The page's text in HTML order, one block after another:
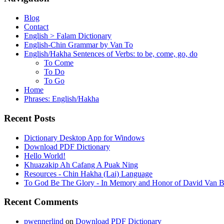
Blog
Contact
English > Falam Dictionary
English-Chin Grammar by Van To
English/Hakha Sentences of Verbs: to be, come, go, do
To Come
To Do
To Go
Home
Phrases: English/Hakha
Recent Posts
Dictionary Desktop App for Windows
Download PDF Dictionary
Hello World!
Khuazakip Ah Cafang A Puak Ning
Resources - Chin Hakha (Lai) Language
To God Be The Glory - In Memory and Honor of David Van
Recent Comments
pwennerlind on Download PDF Dictionary